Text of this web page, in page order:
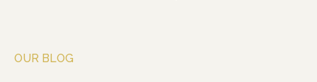
OUR BLOG